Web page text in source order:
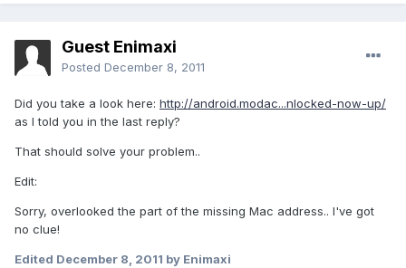
Guest Enimaxi
Posted December 8, 2011
Did you take a look here: http://android.modac...nlocked-now-up/
as I told you in the last reply?
That should solve your problem..
Edit:
Sorry, overlooked the part of the missing Mac address.. I've got
no clue!
Edited December 8, 2011 by Enimaxi